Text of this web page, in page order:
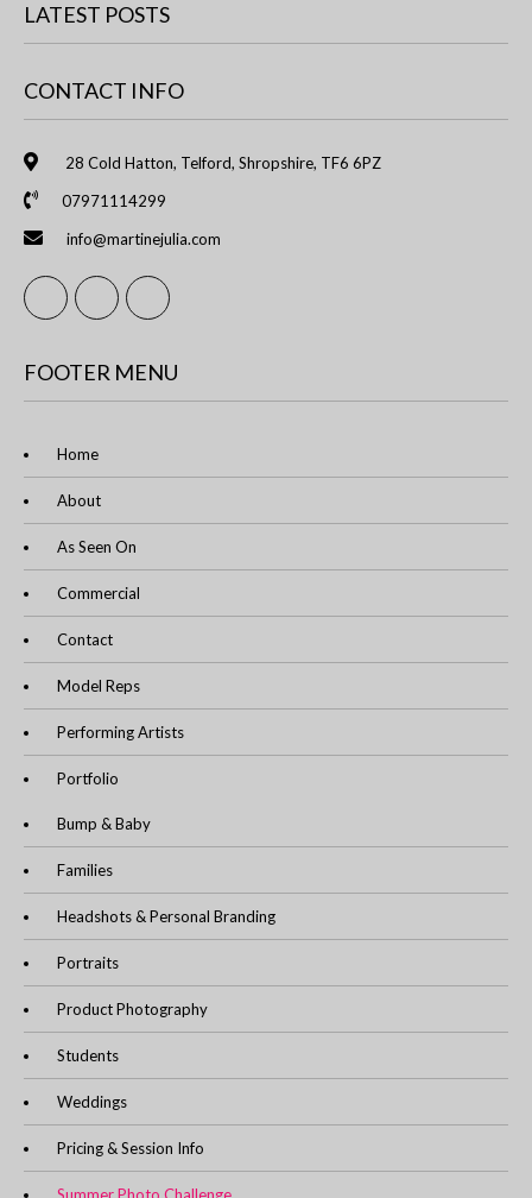
LATEST POSTS
CONTACT INFO
28 Cold Hatton, Telford, Shropshire, TF6 6PZ
07971114299
info@martinejulia.com
FOOTER MENU
Home
About
As Seen On
Commercial
Contact
Model Reps
Performing Artists
Portfolio
Bump & Baby
Families
Headshots & Personal Branding
Portraits
Product Photography
Students
Weddings
Pricing & Session Info